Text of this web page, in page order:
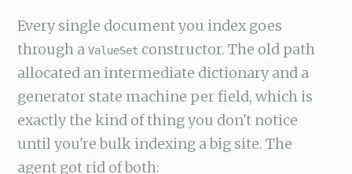
Every single document you index goes
through aValueSet constructor. The old path
allocated an intermediate dictionary and a
generator state machine per field, which is
exactly the kind of thing you don't notice
until you're bulk indexing a big site. The
agent got rid of both: